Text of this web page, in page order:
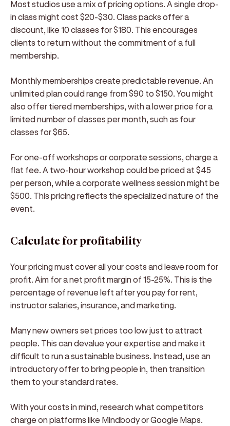
Most studios use a mix of pricing options. A single drop-
in class might cost $20-$30. Class packs offer a
discount, like 10 classes for $180. This encourages
clients to return without the commitment of a full
membership.
Monthly memberships create predictable revenue. An
unlimited plan could range from $90 to $150. You might
also offer tiered memberships, with a lower price for a
limited number of classes per month, such as four
classes for $65.
For one-off workshops or corporate sessions, charge a
flat fee. A two-hour workshop could be priced at $45
per person, while a corporate wellness session might be
$500. This pricing reflects the specialized nature of the
event.
Calculate for profitability
Your pricing must cover all your costs and leave room for
profit. Aim for a net profit margin of 15-25%. This is the
percentage of revenue left after you pay for rent,
instructor salaries, insurance, and marketing.
Many new owners set prices too low just to attract
people. This can devalue your expertise and make it
difficult to run a sustainable business. Instead, use an
introductory offer to bring people in, then transition
them to your standard rates.
With your costs in mind, research what competitors
charge on platforms like Mindbody or Google Maps.